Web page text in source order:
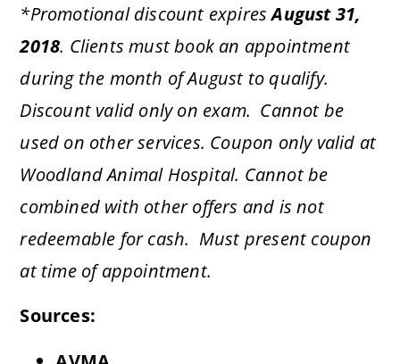
*Promotional discount expiresAugust 31,
2018. Clients must book an appointment
during the month of August to qualify.
Discount valid only on exam. Cannot be
used on other services. Coupon only valid at
Woodland Animal Hospital. Cannot be
combined with other offers and is not
redeemable for cash. Must present coupon
at time of appointment.
Sources: